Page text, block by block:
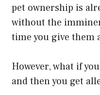
pet ownership is
without the
time you give them
However, what if
and then you get